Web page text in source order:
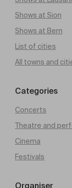
Shows at Sion
Shows at Bern
List of cities
All towns and
Categories
Concerts
Theatre and
Cinema
Festivals